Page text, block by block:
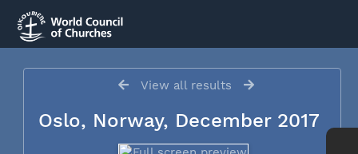
View all results
Oslo, Norway, December 2017